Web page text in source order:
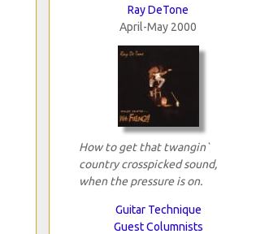
Ray DeTone
April-May 2000
How to get that twangin`
country crosspicked sound,
when the pressure is on.
Guitar Technique
Guest Columnists